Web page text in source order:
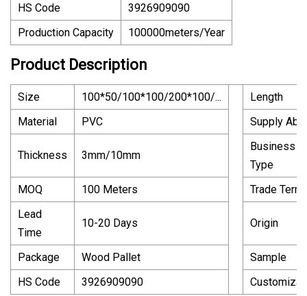
HS Code
3926909090
Production Capacity
100000meters/Year
Product Description
Size 100*50/100*100/200*100/...
Length
Material
PVC Supply
Thickness 3mm/10mm
Business
Type
MOQ
100 Meters
Trade
Lead
Time
10-20 Days Origin
Package Wood Pallet
Sample
HS Code
3926909090